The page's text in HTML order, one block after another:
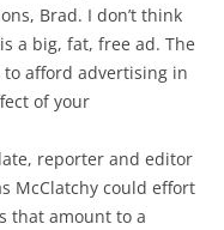
Brad. I don’t think
a big, fat, free ad. The
afford advertising in
of your
reporter and editor
McClatchy could effort
that amount to a